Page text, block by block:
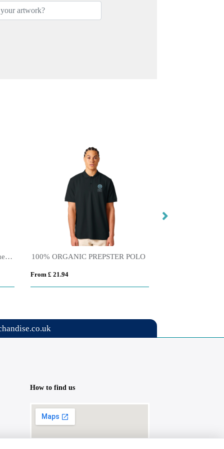
Tamil 150 g/m² short sleeve women's sports polo 100% ORGANIC PREPSTER POLO
From £ 21.94
How to find us